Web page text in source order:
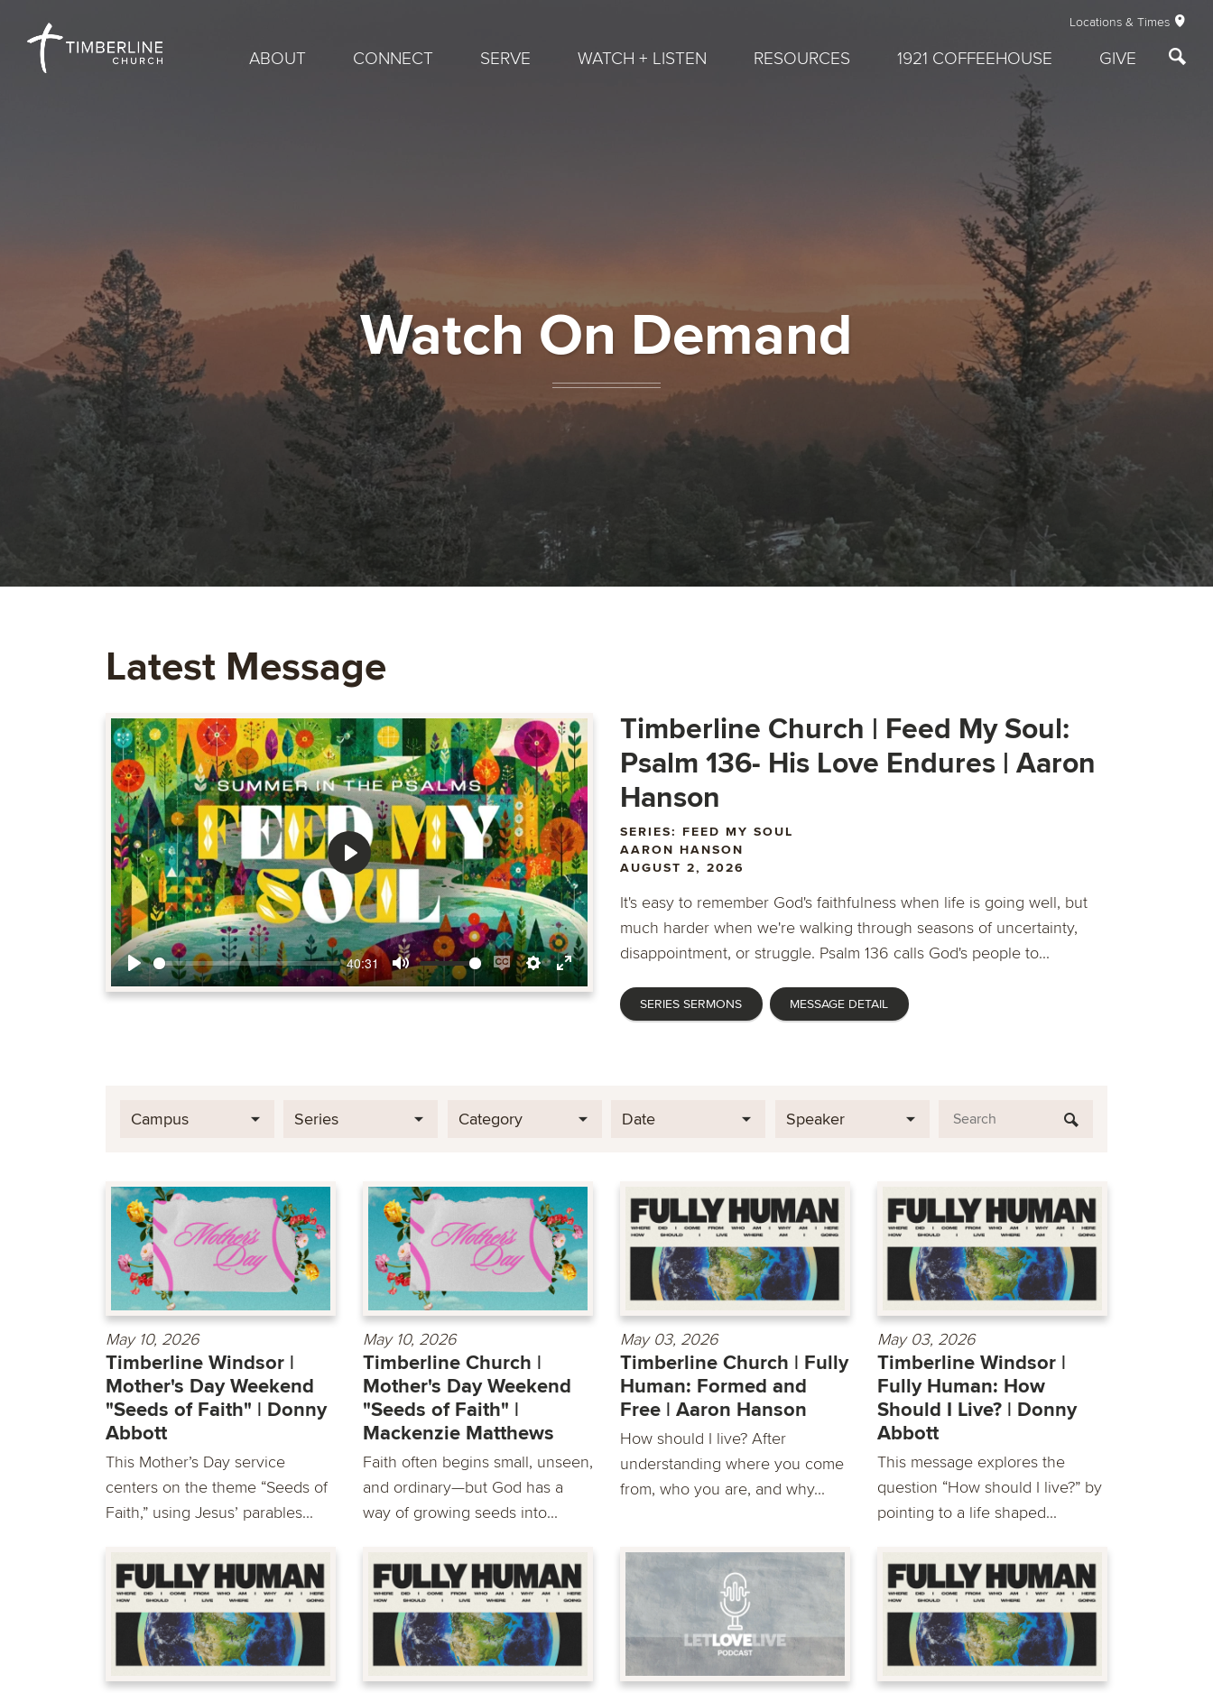
Locations & Times
ABOUT CONNECT SERVE WATCH + LISTEN RESOURCES 1921 COFFEEHOUSE GIVE
Watch On Demand
Latest Message
Play
40:31
Mute
EnableSettings
Enter
fullscreen
Play
Timberline Church | Feed My Soul:
Psalm 136- His Love Endures | Aaron
Hanson
SERIES: FEED MY SOUL
AARON HANSON
AUGUST 2, 2026
It's easy to remember God's faithfulness when life is going well, but
much harder when we're walking through seasons of uncertainty,
disappointment, or struggle. Psalm 136 calls God's people to...
SERIES SERMONS MESSAGE DETAIL
Campus Series Category Date Speaker
May 10, 2026
Timberline Windsor |
Mother's Day Weekend
"Seeds of Faith" | Donny
Abbott
This Mother’s Day service
centers on the theme “Seeds of
Faith,” using Jesus’ parables...
May 10, 2026
Timberline Church |
Mother's Day Weekend
"Seeds of Faith" |
Mackenzie Matthews
Faith often begins small, unseen,
and ordinary—but God has a
way of growing seeds into...
May 03, 2026
Timberline Church | Fully
Human: Formed and
Free | Aaron Hanson
How should I live? After
understanding where you come
from, who you are, and why...
May 03, 2026
Timberline Windsor |
Fully Human: How
Should I Live? | Donny
Abbott
This message explores the
question “How should I live?” by
pointing to a life shaped...